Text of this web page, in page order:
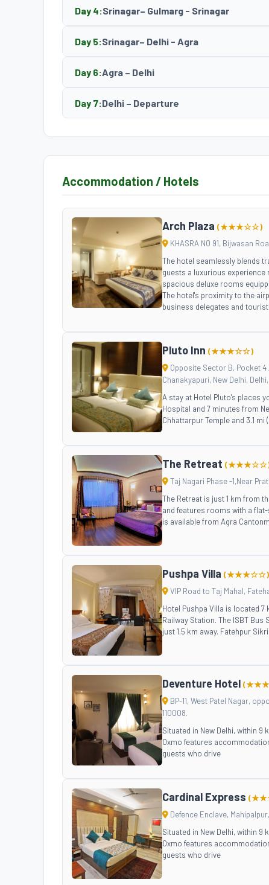
Day 4:Srinagar– Gulmarg - Srinagar
Day 5:Srinagar– Delhi - Agra
Day 6:Agra – Delhi
Day 7:Delhi – Departure
Accommodation / Hotels
Arch Plaza (★★★☆☆)
KHASRA NO 91, Bijwasan
The hotel seamlessly blends
guests a luxurious experience
spacious deluxe rooms
The hotel's proximity to the
business delegates and
Pluto Inn (★★★☆☆)
Opposite Sector B, Pocket 4
Chanakyapuri, New Delhi,
A stay at Hotel Pluto's places
Hospital and 7 minutes from
Chhattarpur Temple and 3.1
The Retreat
Taj Nagari Phase -1,Near
The Retreat is just 1 km from
and features rooms with a
is available from Agra
Pushpa Villa (★★★☆☆)
VIP Road to Taj Mahal,
Hotel Pushpa Villa is located
Railway Station. The ISBT Bus
just 1.5 km away. Fatehpur
Deventure Hotel
BP-11, West Patel Nagar,
110008.
Situated in New Delhi, within 9
Oxmo features
guests who drive
Cardinal Express
Defence Enclave,
Situated in New Delhi, within 9
Oxmo features
guests who drive